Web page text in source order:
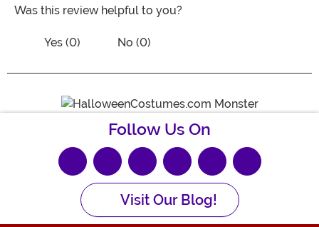
Was this review helpful to you?
Vote Yes on the review titled Great Quality fits
Yes (0) No (0)
Follow Us On
Visit Our Blog!